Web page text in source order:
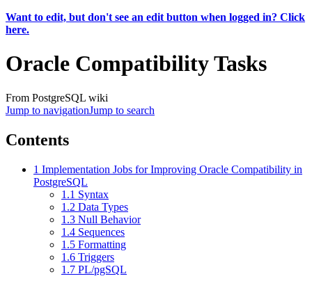
Want to edit, but don't see an edit button when logged in? Click
here.
Oracle Compatibility Tasks
From PostgreSQL wiki
Jump to navigationJump to search
Contents
1 Implementation Jobs for Improving Oracle Compatibility in
PostgreSQL
1.1 Syntax
1.2 Data Types
1.3 Null Behavior
1.4 Sequences
1.5 Formatting
1.6 Triggers
1.7 PL/pgSQL